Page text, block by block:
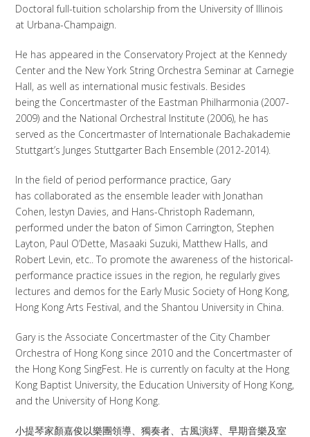
Doctoral full-tuition scholarship from the University of Illinois
at Urbana-Champaign.
He has appeared in the Conservatory Project at the Kennedy
Center and the New York String Orchestra Seminar at Carnegie
Hall, as well as international music festivals. Besides
being the Concertmaster of the Eastman Philharmonia (2007-
2009) and the National Orchestral Institute (2006), he has
served as the Concertmaster of Internationale Bachakademie
Stuttgart’s Junges Stuttgarter Bach Ensemble (2012-2014).
In the field of period performance practice, Gary
has collaborated as the ensemble leader with Jonathan
Cohen, Iestyn Davies, and Hans-Christoph Rademann,
performed under the baton of Simon Carrington, Stephen
Layton, Paul O’Dette, Masaaki Suzuki, Matthew Halls, and
Robert Levin, etc.. To promote the awareness of the historical-
performance practice issues in the region, he regularly gives
lectures and demos for the Early Music Society of Hong Kong,
Hong Kong Arts Festival, and the Shantou University in China.​
Gary is the Associate Concertmaster of the City Chamber
Orchestra of Hong Kong since 2010 and the Concertmaster of
the Hong Kong SingFest. He is currently on faculty at the Hong
Kong Baptist University, the Education University of Hong Kong,
and the University of Hong Kong.
小提琴家顏嘉俊以樂團領導、獨奏者、古風演繹、早期音樂及室